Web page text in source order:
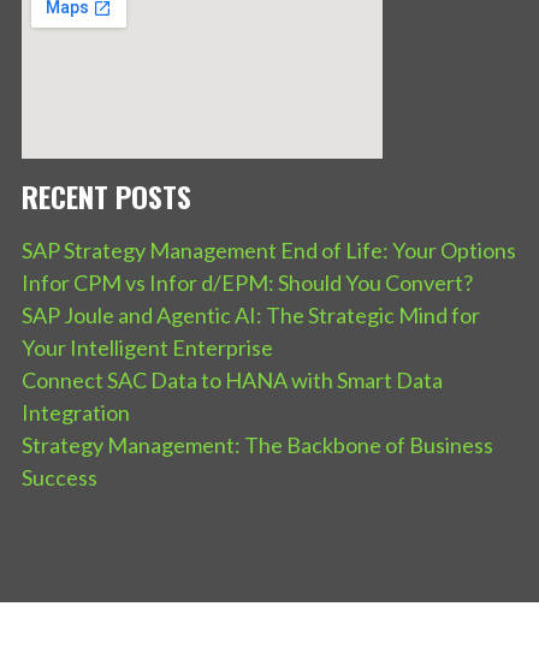
RECENT POSTS
SAP Strategy Management End of Life: Your Options
Infor CPM vs Infor d/EPM: Should You Convert?
SAP Joule and Agentic AI: The Strategic Mind for
Your Intelligent Enterprise
Connect SAC Data to HANA with Smart Data
Integration
Strategy Management: The Backbone of Business
Success